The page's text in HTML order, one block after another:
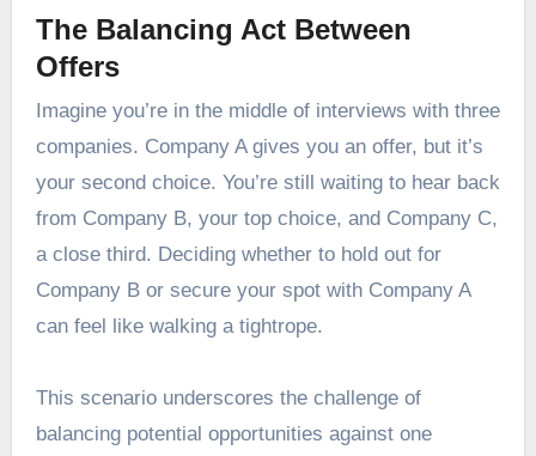
The Balancing Act Between
Offers
Imagine you’re in the middle of interviews with three
companies. Company A gives you an offer, but it’s
your second choice. You’re still waiting to hear back
from Company B, your top choice, and Company C,
a close third. Deciding whether to hold out for
Company B or secure your spot with Company A
can feel like walking a tightrope.
This scenario underscores the challenge of
balancing potential opportunities against one